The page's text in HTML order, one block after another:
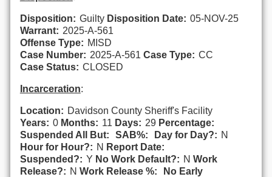
Disposition: Guilty Disposition Date: 05-NOV-25
Warrant: 2025-A-561
Offense Type: MISD
Case Number: 2025-A-561 Case Type: CC
Case Status: CLOSED
Incarceration:
Location: Davidson County Sheriff's Facility
Years: 0 Months: 11 Days: 29 Percentage:
Suspended All But:
SAB%: Day for Day?: N
Hour for Hour?: N Report Date:
Suspended?: Y No Work Default?: N Work
Release?: N Work Release %:
No Early